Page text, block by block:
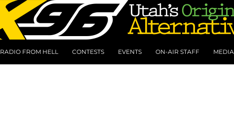
RADIO FROM HELL CONTESTS EVENTS ON-AIR STAFF MEDIA